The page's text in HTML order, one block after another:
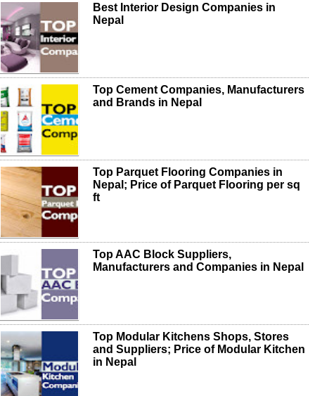
Best Interior Design Companies in
Nepal
Top Cement Companies, Manufacturers
and Brands in Nepal
Top Parquet Flooring Companies in
Nepal; Price of Parquet Flooring per sq
ft
Top AAC Block Suppliers,
Manufacturers and Companies in Nepal
Top Modular Kitchens Shops, Stores
and Suppliers; Price of Modular Kitchen
in Nepal